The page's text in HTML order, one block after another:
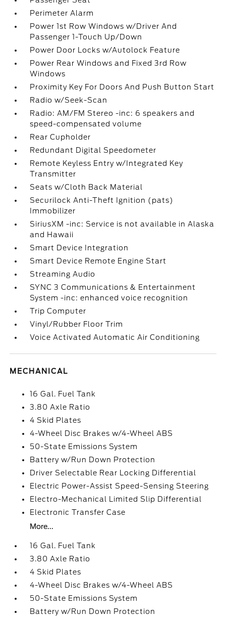
Perimeter Alarm
Power 1st Row Windows w/Driver And
Passenger 1-Touch Up/Down
Power Door Locks w/Autolock Feature
Power Rear Windows and Fixed 3rd Row
Windows
Proximity Key For Doors And Push Button Start
Radio w/Seek-Scan
Radio: AM/FM Stereo -inc: 6 speakers and
speed-compensated volume
Rear Cupholder
Redundant Digital Speedometer
Remote Keyless Entry w/Integrated Key
Transmitter
Seats w/Cloth Back Material
Securilock Anti-Theft Ignition (pats)
Immobilizer
SiriusXM -inc: Service is not available in Alaska
and Hawaii
Smart Device Integration
Smart Device Remote Engine Start
Streaming Audio
SYNC 3 Communications & Entertainment
System -inc: enhanced voice recognition
Trip Computer
Vinyl/Rubber Floor Trim
Voice Activated Automatic Air Conditioning
MECHANICAL
16 Gal. Fuel Tank
3.80 Axle Ratio
4 Skid Plates
4-Wheel Disc Brakes w/4-Wheel ABS
50-State Emissions System
Battery w/Run Down Protection
Driver Selectable Rear Locking Differential
Electric Power-Assist Speed-Sensing Steering
Electro-Mechanical Limited Slip Differential
Electronic Transfer Case
More...
16 Gal. Fuel Tank
3.80 Axle Ratio
4 Skid Plates
4-Wheel Disc Brakes w/4-Wheel ABS
50-State Emissions System
Battery w/Run Down Protection